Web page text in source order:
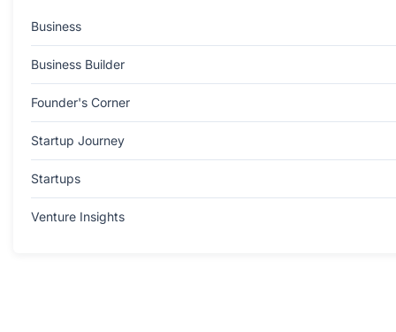
Business
Business Builder
Founder's Corner
Startup Journey
Startups
Venture Insights